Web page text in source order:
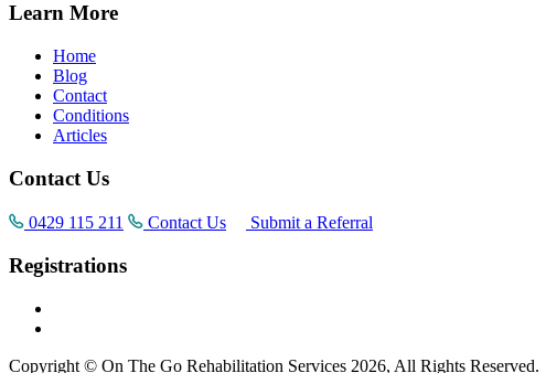
Learn More
Home
Blog
Contact
Conditions
Articles
Contact Us
0429 115 211 Contact Us Submit a Referral
Registrations
Copyright © On The Go Rehabilitation Services 2026, All Rights Reserved.